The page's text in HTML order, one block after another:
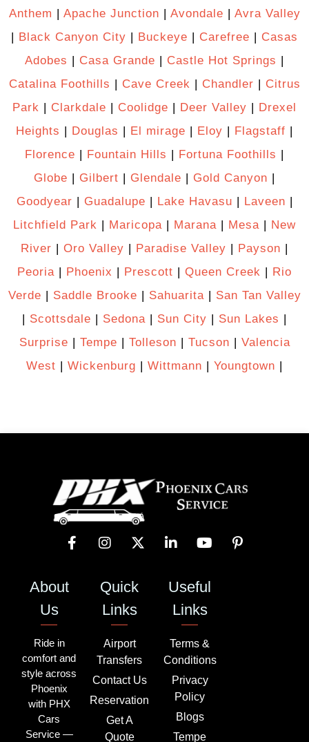
Anthem | Apache Junction | Avondale | Avra Valley
| Black Canyon City | Buckeye | Carefree | Casas
Adobes | Casa Grande | Castle Hot Springs |
Catalina Foothills | Cave Creek | Chandler | Citrus
Park | Clarkdale | Coolidge | Deer Valley | Drexel
Heights | Douglas | El mirage | Eloy | Flagstaff |
Florence | Fountain Hills | Fortuna Foothills |
Globe | Gilbert | Glendale | Gold Canyon |
Goodyear | Guadalupe | Lake Havasu | Laveen |
Litchfield Park | Maricopa | Marana | Mesa | New
River | Oro Valley | Paradise Valley | Payson |
Peoria | Phoenix | Prescott | Queen Creek | Rio
Verde | Saddle Brooke | Sahuarita| San Tan Valley
| Scottsdale | Sedona | Sun City | Sun Lakes |
Surprise | Tempe | Tolleson | Tucson | Valencia
West | Wickenburg | Wittmann | Youngtown |
About
Us
Ride in
comfort and
style across
Phoenix
with PHX
Cars
Service —
Quick
Links
Airport
Transfers
Contact Us
Reservation
Get A
Quote
Useful
Links
Terms &
Conditions
Privacy
Policy
Blogs
Tempe